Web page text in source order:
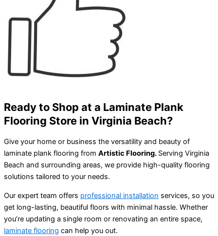
Ready to Shop at a Laminate Plank
Flooring Store in Virginia Beach?
Give your home or business the versatility and beauty of
laminate plank flooring from Artistic Flooring. Serving Virginia
Beach and surrounding areas, we provide high-quality flooring
solutions tailored to your needs.
Our expert team offers professional installation services, so you
get long-lasting, beautiful floors with minimal hassle. Whether
you’re updating a single room or renovating an entire space,
laminate flooring can help you out.